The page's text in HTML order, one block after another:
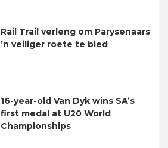
Rail Trail verleng om Parysenaars
’n veiliger roete te bied
16-year-old Van Dyk wins SA’s
first medal at U20 World
Championships